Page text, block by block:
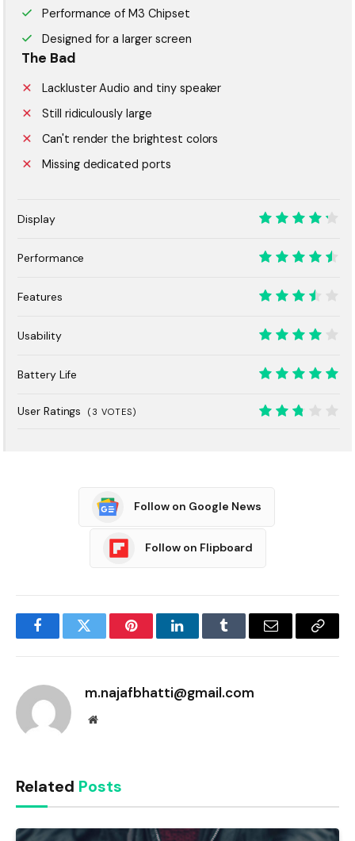
Performance of M3 Chipset
Designed for a larger screen
The Bad
Lackluster Audio and tiny speaker
Still ridiculously large
Can't render the brightest colors
Missing dedicated ports
Display
Performance
Features
Usability
Battery Life
User Ratings ( 3 VOTES)
Follow on Google News
Follow on Flipboard
FacebookTwitter PinterestLinkedInTumblr Email
Copy
m.najafbhatti@gmail.com
Website
Related Posts